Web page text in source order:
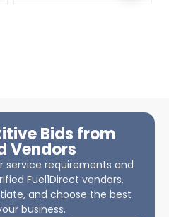
Bids from
Vendors
service requirements and
Fuel1Direct vendors.
and choose the best
business.